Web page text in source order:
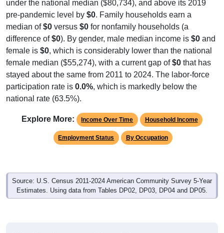
pre-pandemic level by$0. Family households earn a
median of$0versus$0for nonfamily households (a
difference of$0). By gender, male median income is
female is$0 , which is considerably lower than the national
female median ($55,274), with a current gap of$0that has
stayed about the same from 2011 to 2024. The labor-force
participation rate is0.0%, which is markedly below the
national rate (63.5%).
Employment Status By Occupation
Source: U.S. Census 2011-2024 American Community Survey 5-Year
Estimates. Using data from Tables DP02, DP03, DP04 and DP05.